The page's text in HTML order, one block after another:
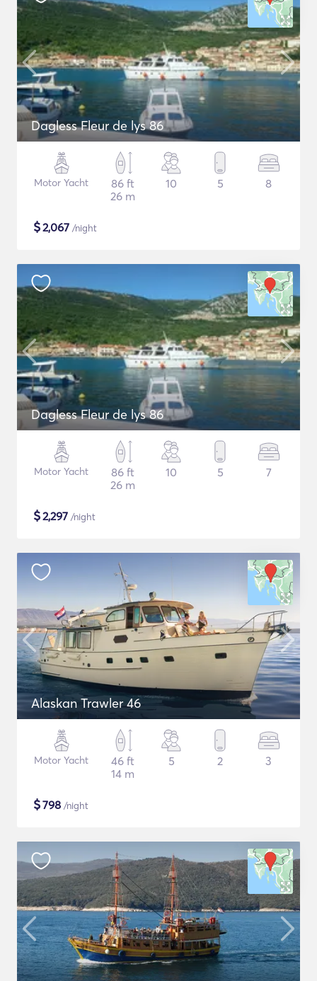
Dagless Fleur de lys 86
Motor Yacht
86 ft
26 m
10 5 8
$2,067 /night
Dagless Fleur de lys 86
Motor Yacht
86 ft
26 m
10 5 7
$2,297 /night
Alaskan Trawler 46
Motor Yacht
46 ft
14 m
5 2 3
$798 /night